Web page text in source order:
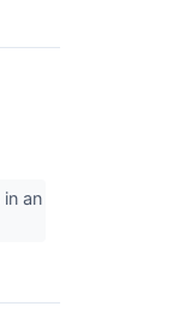
an